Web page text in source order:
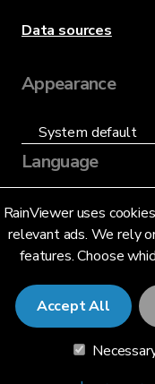
RainViewer uses
relevant ads. We rely
features. Choose
Accept All
Data sources
Appearance
Language
English (US)
© 2026 RainViewer,
Privacy Notice